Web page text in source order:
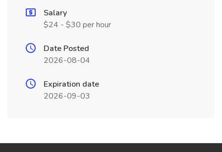
Salary
$24 - $30 per hour
Date Posted
2026-08-04
Expiration date
2026-09-03